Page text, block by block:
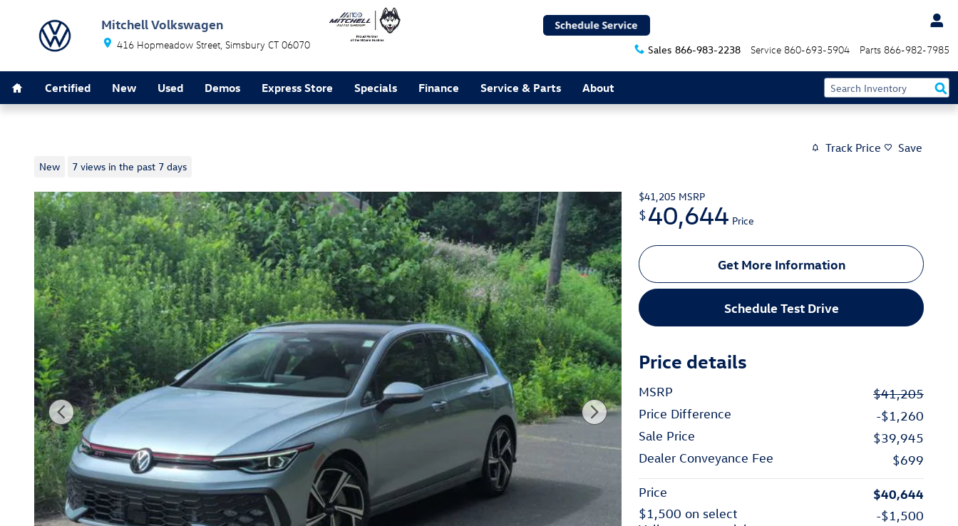
Mitchell Volkswagen
416 Hopmeadow Street Simsbury CT 06070 Sales 866-983-2238 Service 860-693-5904 Parts 866-982-7985
Certified New Used Demos Express Store Specials Finance Service & Parts About
New 7 views in the past 7 days
Track Price Save
$41,205 MSRP
$40,644 Price
Get More Information
Schedule Test Drive
Price details
MSRP
$41,205
Price Difference
-$1,260
Sale Price
$39,945
Dealer Conveyance Fee
$699
Price $40,644
$1,500 on select
-$1,500